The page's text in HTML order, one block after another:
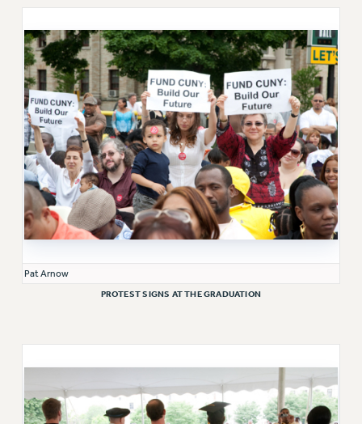
FROM THE AFT
FROM THE PSC
Clarion
CLARION ONLINE
PAST CLARIONS
2025
2024
2023
2022
2020
VIEW ALL
PROTEST SIGNS AT THE GRADUATION
Pat Arnow